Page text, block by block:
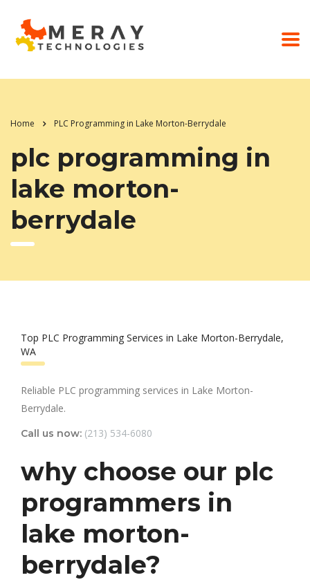
Home PLC Programming in Lake Morton-Berrydale
plc programming in
lake morton-
berrydale
Top PLC Programming Services in Lake Morton-Berrydale,
WA
Reliable PLC programming services in Lake Morton-
Berrydale.
Call us now: (213) 534-6080
why choose our plc
programmers in
lake morton-
berrydale?